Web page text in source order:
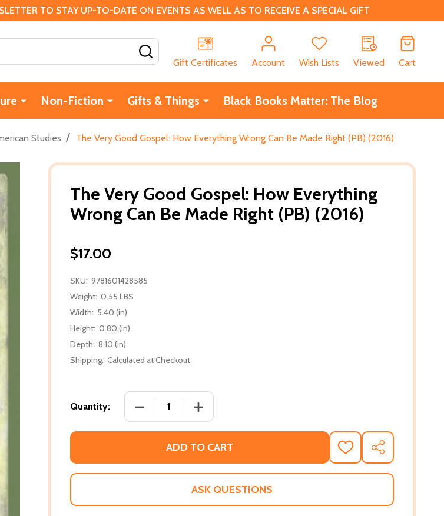
TO STAY UP-TO-DATE ON EVENTS AS WELL AS TO RECEIVE A SPECIAL GIFT
Gift Certificates
Account Wish Lists Viewed Cart
Non-Fiction Gifts & Things Black Books Matter: The Blog
Studies / The Very Good Gospel: How Everything Wrong Can Be Made Right (PB) (2016)
The Very Good Gospel: How Everything
Wrong Can Be Made Right (PB) (2016)
$17.00
SKU: 9781601428585
Weight: 0.55 LBS
Width: 5.40 (in)
Height: 0.80 (in)
Depth: 8.10 (in)
Shipping: Calculated at Checkout
Quantity: DECREASE QUANTITY OF THE VERY GOOD GOSPEL: HOW
INCREASE QUANTITY OF THE VERY GOOD GOSPEL:
ADD TO CART
ADD
TO
WISH
SHARE
ASK QUESTIONS